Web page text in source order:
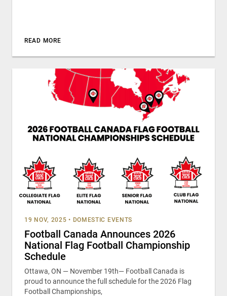
READ MORE
19 NOV, 2025 • DOMESTIC EVENTS
Football Canada Announces 2026
National Flag Football Championship
Schedule
Ottawa, ON — November 19th— Football Canada is
proud to announce the full schedule for the 2026 Flag
Football Championships,